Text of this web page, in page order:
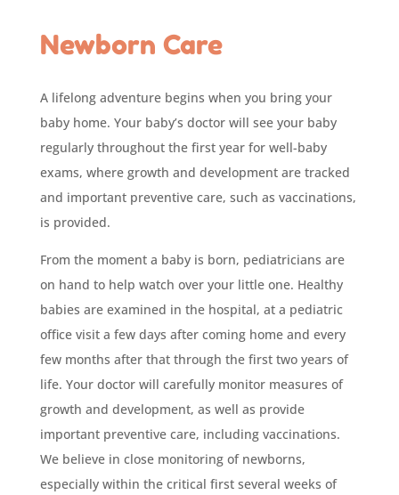
Newborn Care
A lifelong adventure begins when you bring your
baby home. Your baby’s doctor will see your baby
regularly throughout the first year for well-baby
exams, where growth and development are tracked
and important preventive care, such as vaccinations,
is provided.
From the moment a baby is born, pediatricians are
on hand to help watch over your little one. Healthy
babies are examined in the hospital, at a pediatric
office visit a few days after coming home and every
few months after that through the first two years of
life. Your doctor will carefully monitor measures of
growth and development, as well as provide
important preventive care, including vaccinations.
We believe in close monitoring of newborns,
especially within the critical first several weeks of